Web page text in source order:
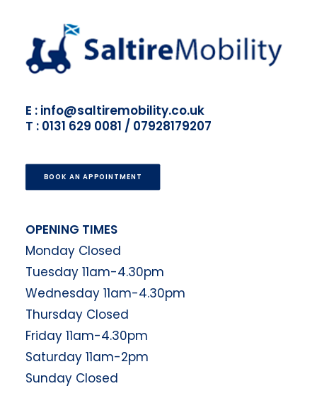
E : info@saltiremobility.co.uk
T : 0131 629 0081 / 07928179207
BOOK AN APPOINTMENT
OPENING TIMES
Monday Closed
Tuesday 11am-4.30pm
Wednesday 11am-4.30pm
Thursday Closed
Friday 11am-4.30pm
Saturday 11am-2pm
Sunday Closed